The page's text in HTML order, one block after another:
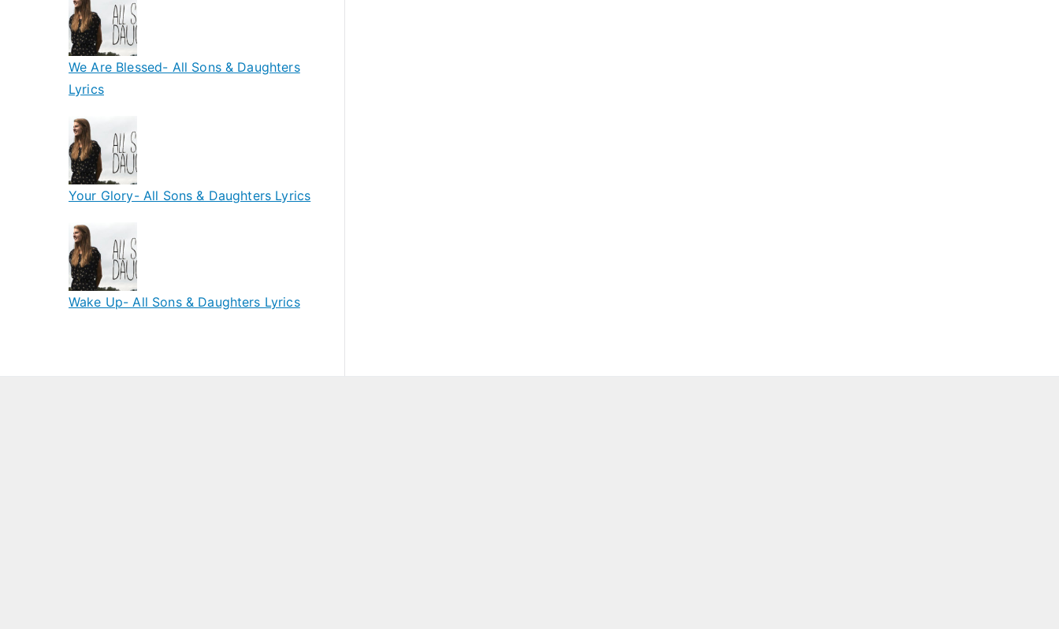
We Are Blessed- All Sons & Daughters
Lyrics
Your Glory- All Sons & Daughters Lyrics
Wake Up- All Sons & Daughters Lyrics